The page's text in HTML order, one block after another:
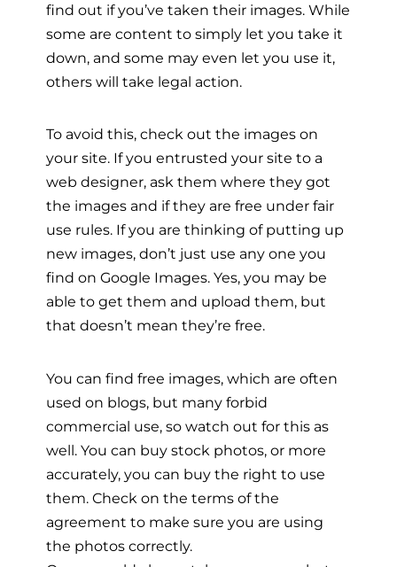
find out if you’ve taken their images. While
some are content to simply let you take it
down, and some may even let you use it,
others will take legal action.
To avoid this, check out the images on
your site. If you entrusted your site to a
web designer, ask them where they got
the images and if they are free under fair
use rules. If you are thinking of putting up
new images, don’t just use any one you
find on Google Images. Yes, you may be
able to get them and upload them, but
that doesn’t mean they’re free.
You can find free images, which are often
used on blogs, but many forbid
commercial use, so watch out for this as
well. You can buy stock photos, or more
accurately, you can buy the right to use
them. Check on the terms of the
agreement to make sure you are using
the photos correctly.